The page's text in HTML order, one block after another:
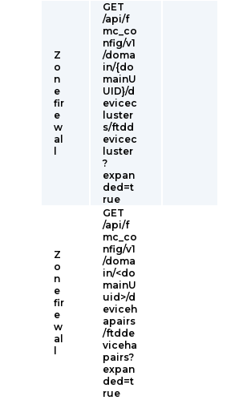
Z
o
n
e
fir
e
w
al
GET
/api/f
mc_co
nfig/v1
/doma
in/{do
mainU
UID}/d
evicec
luster
s/ftdd
evicec
luster
?
expan
ded=t
rue
Z
o
n
e
fir
e
w
al
GET
/api/f
mc_co
nfig/v1
/doma
in/<do
mainU
uid>/d
eviceh
apairs
/ftdde
viceha
pairs?
expan
ded=t
rue